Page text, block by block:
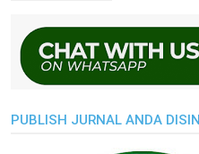
PUBLISH JURNAL ANDA DISINI